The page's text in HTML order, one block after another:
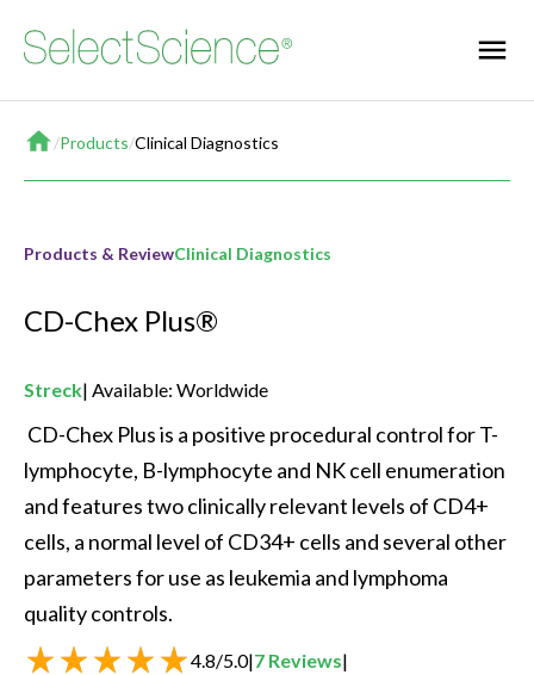
Home
/Products/Clinical Diagnostics
Products & ReviewClinical Diagnostics
CD-Chex Plus®
Streck Available: Worldwide
lymphocyte, B-lymphocyte and NK cell enumeration
and features two clinically relevant levels of CD4+
cells, a normal level of CD34+ cells and several other
parameters for use as leukemia and lymphoma
quality controls.
4.8/5.0|7 Reviews|